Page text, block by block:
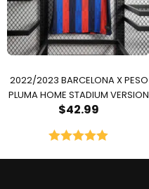
2022/2023 BARCELONA X PESO
PLUMA HOME STADIUM VERSION
$42.99